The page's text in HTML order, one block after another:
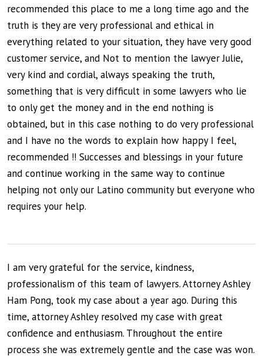
recommended this place to me a long time ago and the
truth is they are very professional and ethical in
everything related to your situation, they have very good
customer service, and Not to mention the lawyer Julie,
very kind and cordial, always speaking the truth,
something that is very difficult in some lawyers who lie
to only get the money and in the end nothing is
obtained, but in this case nothing to do very professional
and I have no the words to explain how happy I feel,
recommended !! Successes and blessings in your future
and continue working in the same way to continue
helping not only our Latino community but everyone who
requires your help.
I am very grateful for the service, kindness,
professionalism of this team of lawyers. Attorney Ashley
Ham Pong, took my case about a year ago. During this
time, attorney Ashley resolved my case with great
confidence and enthusiasm. Throughout the entire
process she was extremely gentle and the case was won.